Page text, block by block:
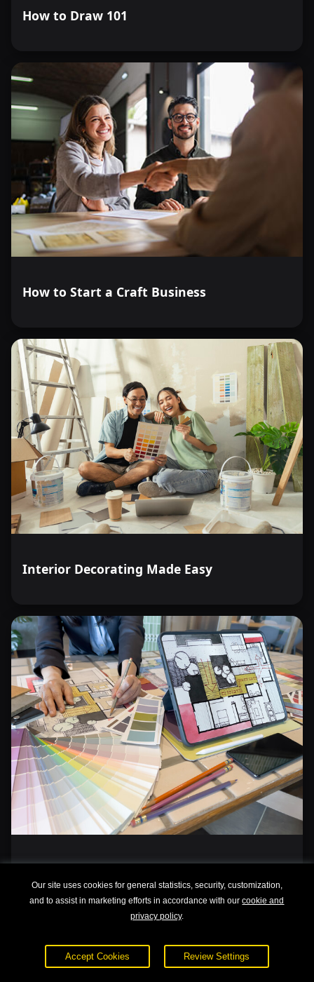
How to Draw 101
How to Start a Craft Business
Interior Decorating Made Easy
Our site uses cookies for general statistics, security, customization,
and to assist in marketing efforts in accordance with ourcookie and
privacy policy.
Accept Cookies Review Settings